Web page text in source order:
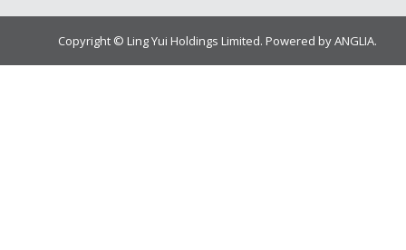
Copyright © Ling Yui Holdings Limited. Powered byANGLIA.